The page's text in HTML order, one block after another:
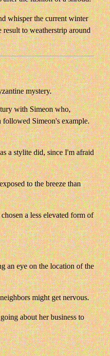
whisper the current winter
to weatherstrip around
mystery.
with Simeon who,
followed Simeon's example.
a stylite did, since I'm afraid
to the breeze than
a less elevated form of
an eye on the location of the
might get nervous.
about her business to